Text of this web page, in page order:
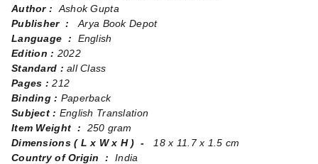
Author : Ashok Gupta
Publisher ‏ : ‎Arya Book Depot
Language ‏ : ‎ English
Edition : 2022
Standard :all Class
Pages‏ : ‎212
Binding : Paperback
Subject : English Translation
Item Weight ‏ : ‎ 250 gram
Dimensions ( L x W x H ) ‏ - ‎ 18 x 11.7 x 1.5 cm
Country of Origin ‏ : ‎India